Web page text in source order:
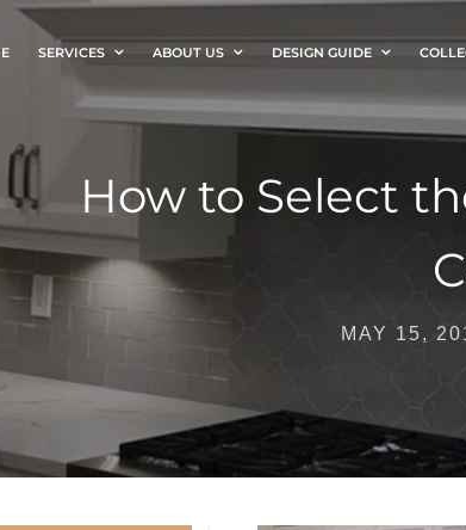
SERVICES ABOUT US DESIGN GUIDE
How to Select
MAY 15,